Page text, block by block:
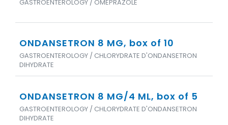
GASTROENTEROLOGY / OMEPRAZOLE
ONDANSETRON 8 MG, box of 10
GASTROENTEROLOGY / CHLORYDRATE D'ONDANSETRON
DIHYDRATE
ONDANSETRON 8 MG/4 ML, box of 5
GASTROENTEROLOGY / CHLORYDRATE D'ONDANSETRON
DIHYDRATE